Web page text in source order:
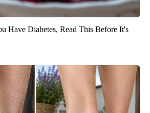
Have Diabetes, Read This Before It's